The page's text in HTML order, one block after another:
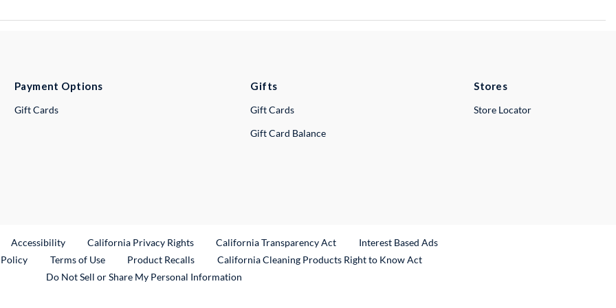
Payment Options
Gift Cards
Gifts
Gift Cards
Gift Card Balance
Stores
Store Locator
Link
Accessibility California Privacy Rights California Transparency Act
Interest Based Ads
Terms of Use Product RecallsExternal Link
California Cleaning Products Right to Know Act
Do Not Sell or Share My Personal Information